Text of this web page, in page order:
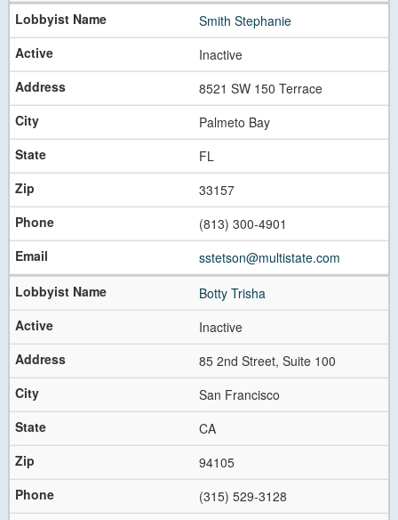
Smith Stephanie
Inactive
8521 SW 150 Terrace
Palmeto Bay
FL
33157
(813) 300-4901
sstetson@multistate.com
Botty Trisha
Inactive
85 2nd Street, Suite 100
San Francisco
CA
94105
(315) 529-3128